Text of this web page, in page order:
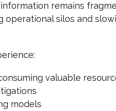
remains
silos and
valuable
models